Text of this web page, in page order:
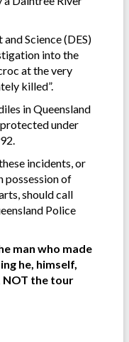
Science (DES)
into the
at the very
killed”.
in Queensland
under
incidents, or
possession of
should call
Police
man who made
he, himself,
NOT the tour